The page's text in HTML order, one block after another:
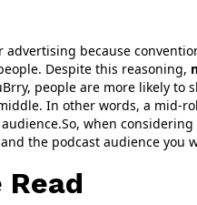
because
Despite this reasoning,
people are more likely to
In other words, a mid-
when
the podcast audience you